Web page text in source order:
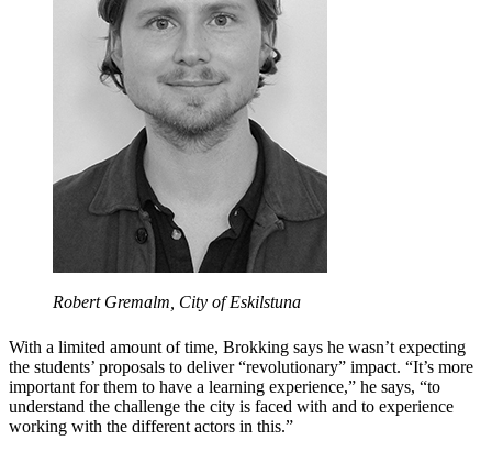
Robert Gremalm, City of Eskilstuna
With a limited amount of time, Brokking says he wasn’t expecting
the students’ proposals to deliver “revolutionary” impact. “It’s more
important for them to have a learning experience,” he says, “to
understand the challenge the city is faced with and to experience
working with the different actors in this.”